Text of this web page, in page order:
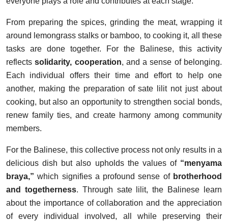
From preparing the spices, grinding the meat, wrapping it
around lemongrass stalks or bamboo, to cooking it, all these
tasks are done together. For the Balinese, this activity
reflectssolidarity, cooperation, and a sense of belonging.
Each individual offers their time and effort to help one
another, making the preparation of sate lilit not just about
cooking, but also an opportunity to strengthen social bonds,
renew family ties, and create harmony among community
members.
For the Balinese, this collective process not only results in a
delicious dish but also upholds the values of “menyama
braya,” which signifies a profound sense of brotherhood
and togetherness. Through sate lilit, the Balinese learn
about the importance of collaboration and the appreciation
of every individual involved, all while preserving their